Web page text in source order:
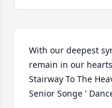
With our deepest
remain in our
Stairway To The
Senior Songe '